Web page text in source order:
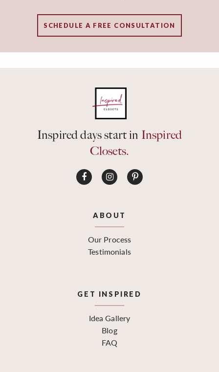
SCHEDULE A FREE CONSULTATION
Inspired days start in Inspired
Closets.
ABOUT
Our Process
Testimonials
GET INSPIRED
Idea Gallery
Blog
FAQ